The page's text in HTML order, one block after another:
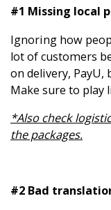
#1 Missing local
Ignoring how
lot of customers
on delivery,
Make sure to play
*Also check
the packages.
#2 Bad